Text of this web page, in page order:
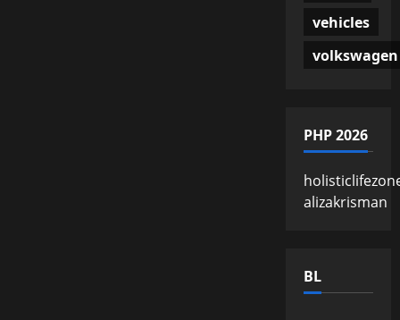
vehicles
volkswagen
PHP 2026
alizakrisman
BL